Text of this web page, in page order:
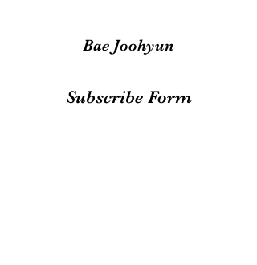
Bae Joohyun
Subscribe Form